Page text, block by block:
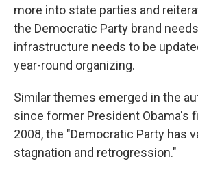
more into state parties and
the Democratic Party brand
infrastructure needs to be
year-round organizing.
Similar themes emerged in the
since former President Obama's
2008, the "Democratic Party has
stagnation and retrogression."